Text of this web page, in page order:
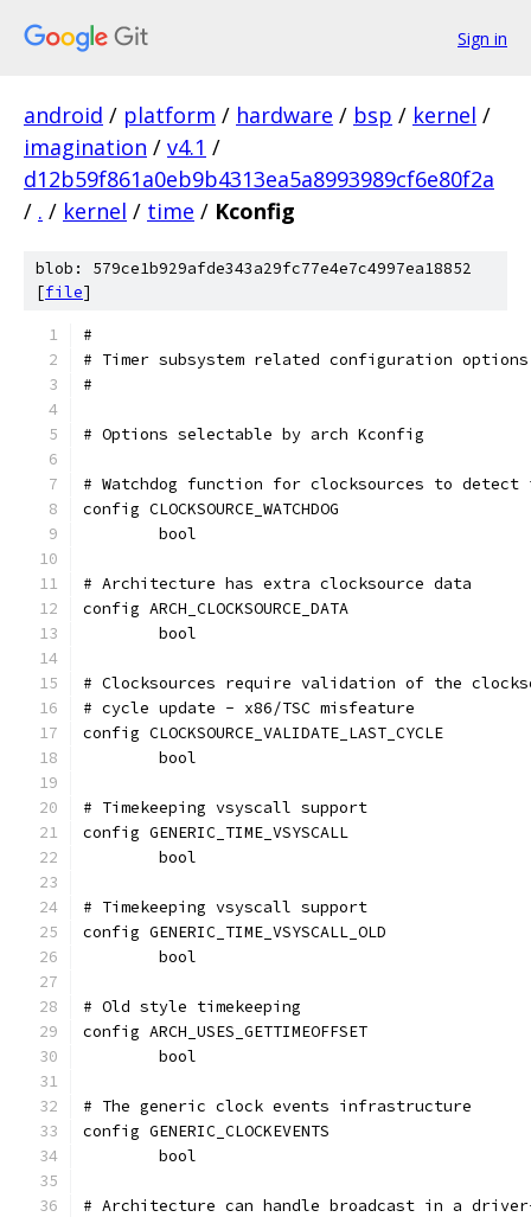
Sign in
android / platform / hardware / bsp / kernel /
imagination / v4.1 /
d12b59f861a0eb9b4313ea5a8993989cf6e80f2a
/ . / kernel / time / Kconfig
blob: 579ce1b929afde343a29fc77e4e7c4997ea18852
[file]
#
# Timer subsystem related configuration options
#
# Options selectable by arch Kconfig
# Watchdog function for clocksources to
config CLOCKSOURCE_WATCHDOG
	bool
# Architecture has extra clocksource data
config ARCH_CLOCKSOURCE_DATA
	bool
# Clocksources require validation of the
# cycle update - x86/TSC misfeature
config CLOCKSOURCE_VALIDATE_LAST_CYCLE
	bool
# Timekeeping vsyscall support
config GENERIC_TIME_VSYSCALL
	bool
# Timekeeping vsyscall support
config GENERIC_TIME_VSYSCALL_OLD
	bool
# Old style timekeeping
config ARCH_USES_GETTIMEOFFSET
	bool
# The generic clock events infrastructure
config GENERIC_CLOCKEVENTS
	bool
# Architecture can handle broadcast in a